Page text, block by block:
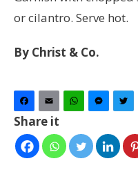
or cilantro. Serve hot.
By Christ & Co.
Facebook
Email WhatsApp
Share it